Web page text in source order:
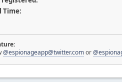
Time:
@espionageapp@twitter.comor